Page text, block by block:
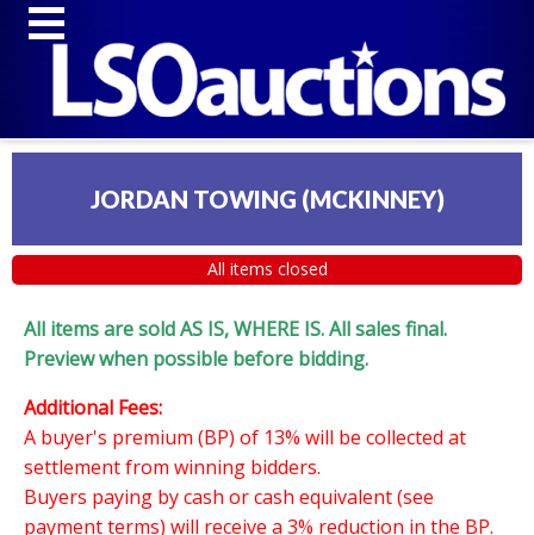
JORDAN TOWING (MCKINNEY)
All items closed
All items are sold AS IS, WHERE IS. All sales final.
Preview when possible before bidding.
Additional Fees:
A buyer's premium (BP) of 13% will be collected at
settlement from winning bidders.
Buyers paying by cash or cash equivalent (see
payment terms) will receive a 3% reduction in the BP.